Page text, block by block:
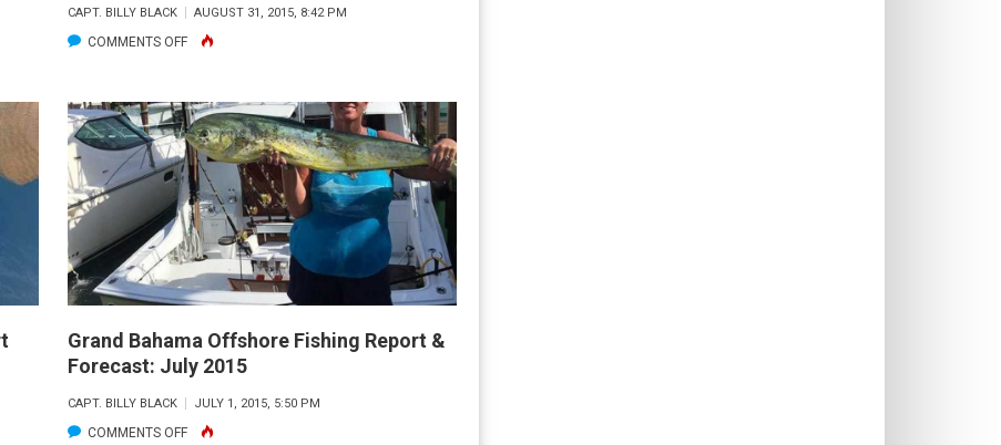
CAPT. BILLY BLACK AUGUST 31, 2015, 8:42 PM
COMMENTS OFFON
BAHAMA
OFFSHORE
FISHING
REPORT
&
FORECAST:
SEPTEMBER
2015
Grand Bahama Offshore Fishing Report &
Forecast: July 2015
CAPT. BILLY BLACK JULY 1, 2015, 5:50 PM
COMMENTS OFFON